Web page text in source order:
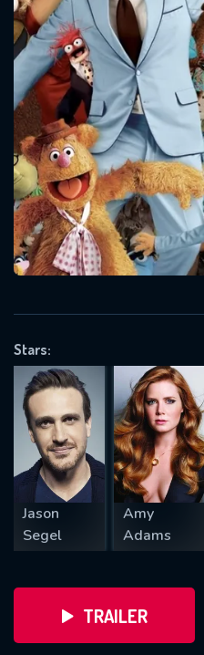
Stars:
Jason
Segel
Amy
Adams
TRAILER
Message
will take a look.
CONTACT US
Please fill all
SUBJECT IS REQUIRED
VALID EMAIL REQUIRED
REQUIRED MINIMUM 5